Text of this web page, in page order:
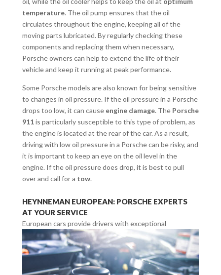
temperature. The oil pump ensures that the oil
circulates throughout the engine, keeping all of the
moving parts lubricated. By regularly checking these
components and replacing them when necessary,
Porsche owners can help to extend the life of their
vehicle and keep it running at peak performance.
Some Porsche models are also known for being sensitive
to changes in oil pressure. If the oil pressure in a Porsche
drops too low, it can cause engine damage. The Porsche
911is particularly susceptible to this type of problem, as
the engine is located at the rear of the car. As a result,
driving with low oil pressure in a Porsche can be risky, and
it is important to keep an eye on the oil level in the
engine. If the oil pressure does drop, it is best to pull
over and call for a tow.
HEYNNEMAN EUROPEAN: PORSCHE EXPERTS
AT YOUR SERVICE
European cars provide drivers with exceptional